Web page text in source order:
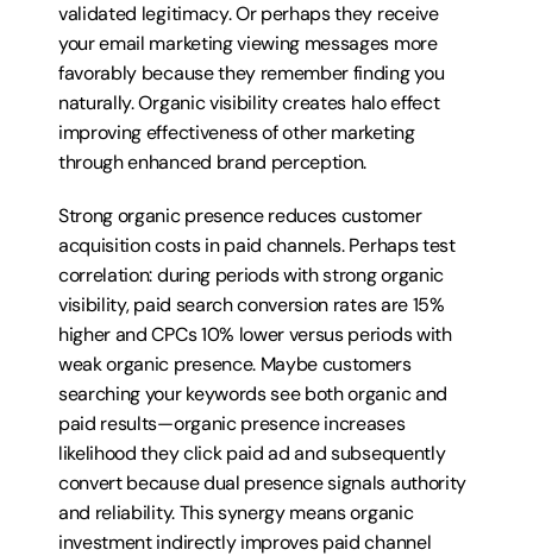
validated legitimacy. Or perhaps they receive
your email marketing viewing messages more
favorably because they remember finding you
naturally. Organic visibility creates halo effect
improving effectiveness of other marketing
through enhanced brand perception.
Strong organic presence reduces customer
acquisition costs in paid channels. Perhaps test
correlation: during periods with strong organic
visibility, paid search conversion rates are 15%
higher and CPCs 10% lower versus periods with
weak organic presence. Maybe customers
searching your keywords see both organic and
paid results—organic presence increases
likelihood they click paid ad and subsequently
convert because dual presence signals authority
and reliability. This synergy means organic
investment indirectly improves paid channel